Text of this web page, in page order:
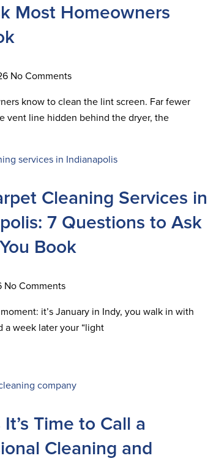
Most Homeowners
No Comments
know to clean the lint screen. Far fewer
vent line hidden behind the dryer, the
Cleaning Services in
7 Questions to Ask
Book
No Comments
it’s January in Indy, you walk in with
a week later your “light
Time to Call a
Cleaning and